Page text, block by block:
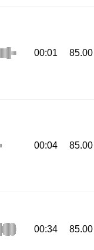
00:01 85.00
00:04 85.00
00:34 85.00